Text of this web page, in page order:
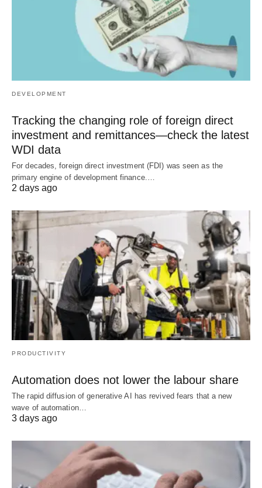
DEVELOPMENT
Tracking the changing role of foreign direct
investment and remittances—check the latest
WDI data
For decades, foreign direct investment (FDI) was seen as the
primary engine of development finance.…
2 days ago
PRODUCTIVITY
Automation does not lower the labour share
The rapid diffusion of generative AI has revived fears that a new
wave of automation…
3 days ago